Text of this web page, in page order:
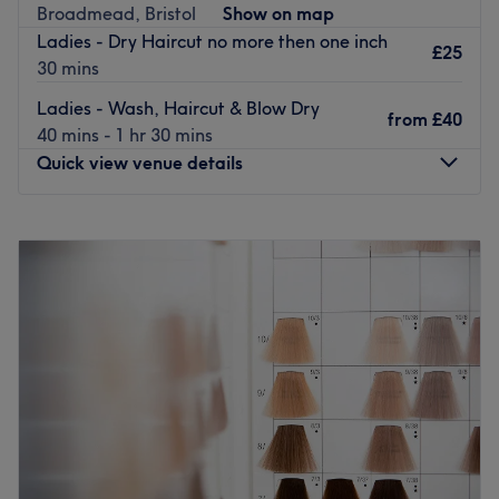
Go to venue
Broadmead, Bristol
Show on map
Ladies - Dry Haircut no more then one inch
30 mins
£25
Ladies - Wash, Haircut & Blow Dry
40 mins - 1 hr 30 mins
from £40
Quick view venue details
– 6:00PM
10:00 – 6:00 PM
10:00
10:00 –6:00 PM
Moona Beauty Salon in Bristol offers a wide range of
affordable hair cutting, colouring and styling services,
along with beauty treatments for the face and body.